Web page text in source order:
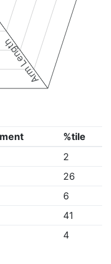
Arm Length
%tile
2
26
6
41
4